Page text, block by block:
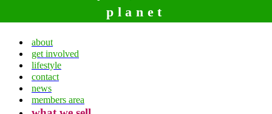
planet
about
get involved
lifestyle
contact
news
members area